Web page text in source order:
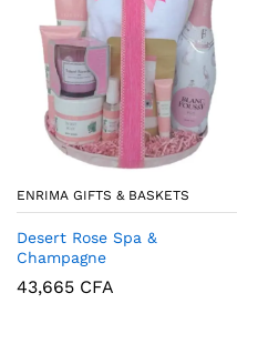
ENRIMA GIFTS & BASKETS
Desert Rose Spa &
Champagne
43,665 CFA